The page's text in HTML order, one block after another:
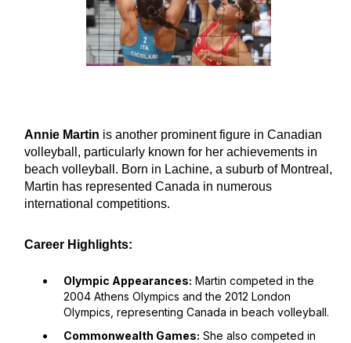
Annie Martin is another prominent figure in Canadian
volleyball, particularly known for her achievements in
beach volleyball. Born in Lachine, a suburb of Montreal,
Martin has represented Canada in numerous
international competitions.
Career Highlights:
Olympic Appearances: Martin competed in the
2004 Athens Olympics and the 2012 London
Olympics, representing Canada in beach volleyball.
Commonwealth Games: She also competed in